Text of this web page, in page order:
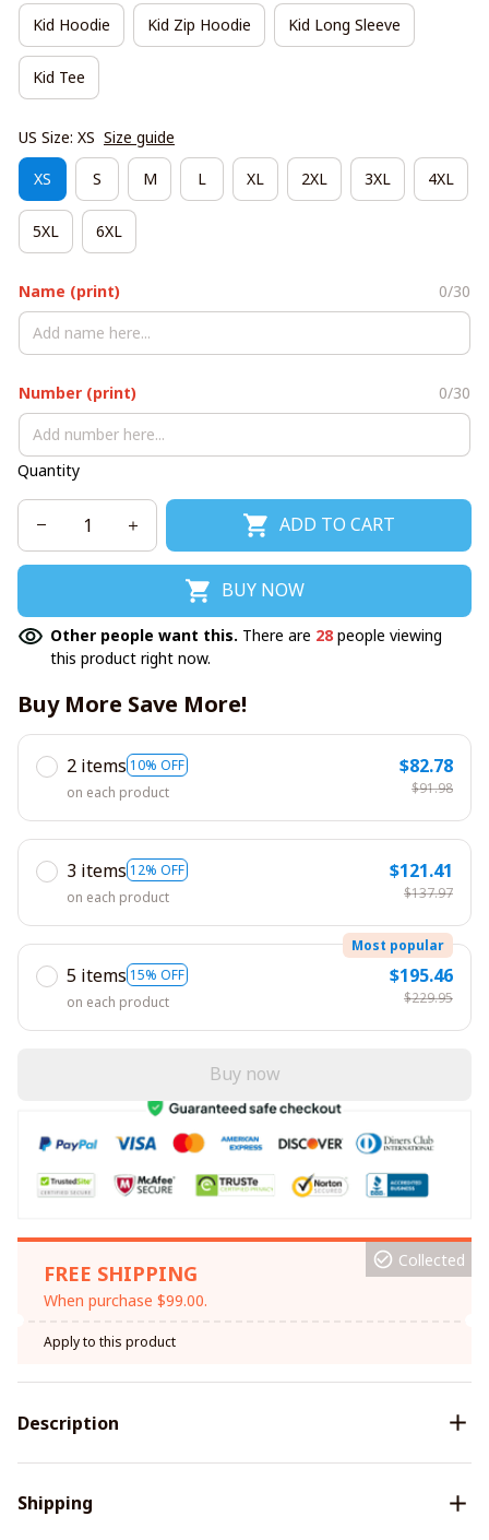
Kid Hoodie Kid Zip Hoodie Kid Long Sleeve
Kid Tee
US Size: XS Size guide
XS S M L XL 2XL 3XL 4XL
5XL 6XL
Name (print) 0/30
Number (print) 0/30
Quantity
ADD TO CART
BUY NOW
Other people want this. There are 28 people viewing
this product right now.
Buy More Save More!
2 items 10% OFF
on each product
$82.78
$91.98
3 items 12% OFF
on each product
$121.41
$137.97
5 items 15% OFF
Most popular
on each product
$195.46
$229.95
Buy now
FREE SHIPPING
When purchase $99.00.
Collected
Apply to this product
Description
Shipping